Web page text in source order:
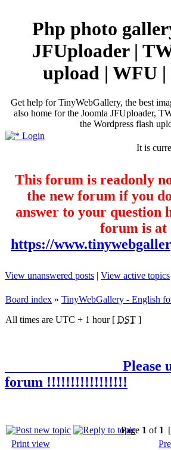
Php photo
JFUploader |
upload | WFU
Get help for TinyWebGallery, the best
also home for the Joomla JFUploader,
the Wordpress flash
Login
It is
This forum is readonly
the new forum if you
answer to your question
forum is at
https://
View unanswered posts | View active topics
Board index » TinyWebGallery - English
All times are UTC + 1 hour [ DST ]
________________ Please
forum !!!!!!!!!!!!!!!!!
Page 1 of 1
Print view